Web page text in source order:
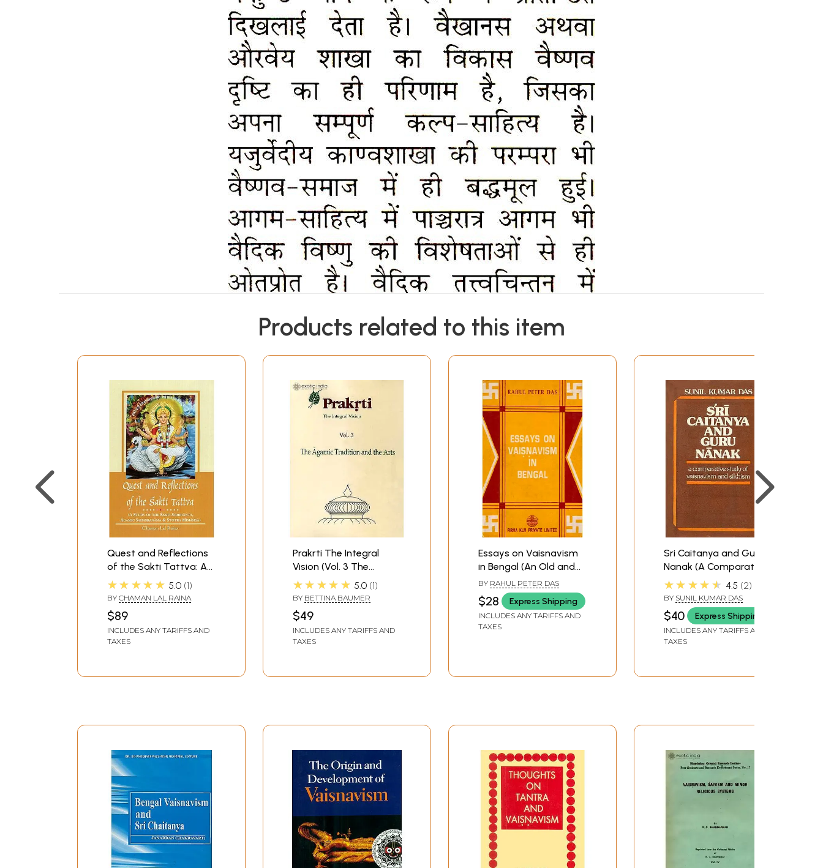
Products related to this item
Quest and Reflections
of the Sakti Tattva: A
Study of the Sakti
Siddhanta, Agamic
Mimamsa
★★★★★ 5.0 1
BY CHAMAN LAL RAINA
$89
INCLUDES ANY TARIFFS AND
TAXES
Prakrti The Integral
Vision (Vol. 3 The
Agamic Tradition and
the Arts)
★★★★★ 5.0 1
BY BETTINA BAUMER
$49
INCLUDES ANY TARIFFS AND
TAXES
Essays on Vaisnavism
in Bengal (An Old and
Rare Book)
BY RAHUL PETER DAS
$28 Express Shipping
INCLUDES ANY TARIFFS AND
TAXES
Sri Caitanya and Guru
Nanak (A Comparative
Study of Vaisnavism
and Sikhism) - An Old
and Rare Book
★★★★★ 4.5 2
BY SUNIL KUMAR DAS
$40 Express Shipping
INCLUDES ANY TARIFFS AND
TAXES